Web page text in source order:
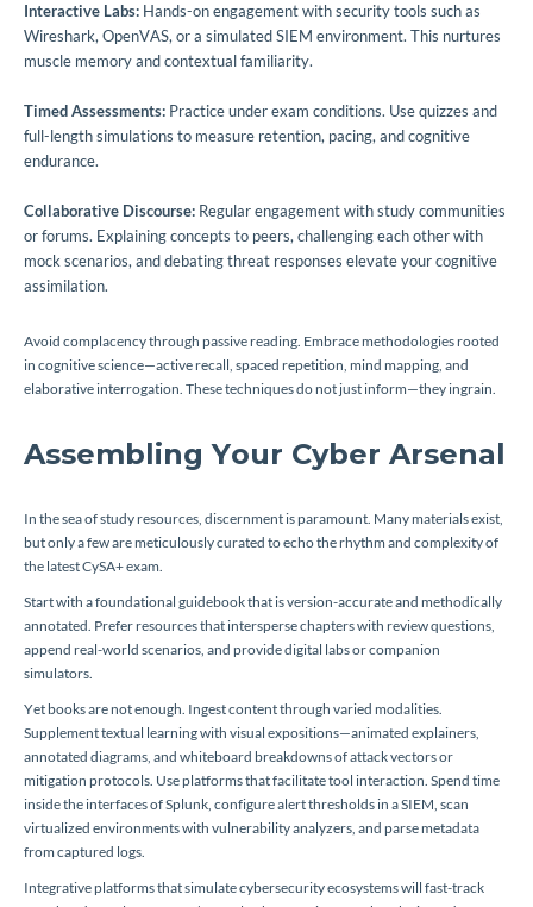
Interactive Labs: Hands-on engagement with security tools such as
Wireshark, OpenVAS, or a simulated SIEM environment. This nurtures
muscle memory and contextual familiarity.
Timed Assessments: Practice under exam conditions. Use quizzes and
full-length simulations to measure retention, pacing, and cognitive
endurance.
Collaborative Discourse: Regular engagement with study communities
or forums. Explaining concepts to peers, challenging each other with
mock scenarios, and debating threat responses elevate your cognitive
assimilation.
Avoid complacency through passive reading. Embrace methodologies rooted
in cognitive science—active recall, spaced repetition, mind mapping, and
elaborative interrogation. These techniques do not just inform—they ingrain.
Assembling Your Cyber Arsenal
In the sea of study resources, discernment is paramount. Many materials exist,
but only a few are meticulously curated to echo the rhythm and complexity of
the latest CySA+ exam.
Start with a foundational guidebook that is version-accurate and methodically
annotated. Prefer resources that intersperse chapters with review questions,
append real-world scenarios, and provide digital labs or companion
simulators.
Yet books are not enough. Ingest content through varied modalities.
Supplement textual learning with visual expositions—animated explainers,
annotated diagrams, and whiteboard breakdowns of attack vectors or
mitigation protocols. Use platforms that facilitate tool interaction. Spend time
inside the interfaces of Splunk, configure alert thresholds in a SIEM, scan
virtualized environments with vulnerability analyzers, and parse metadata
from captured logs.
Integrative platforms that simulate cybersecurity ecosystems will fast-track